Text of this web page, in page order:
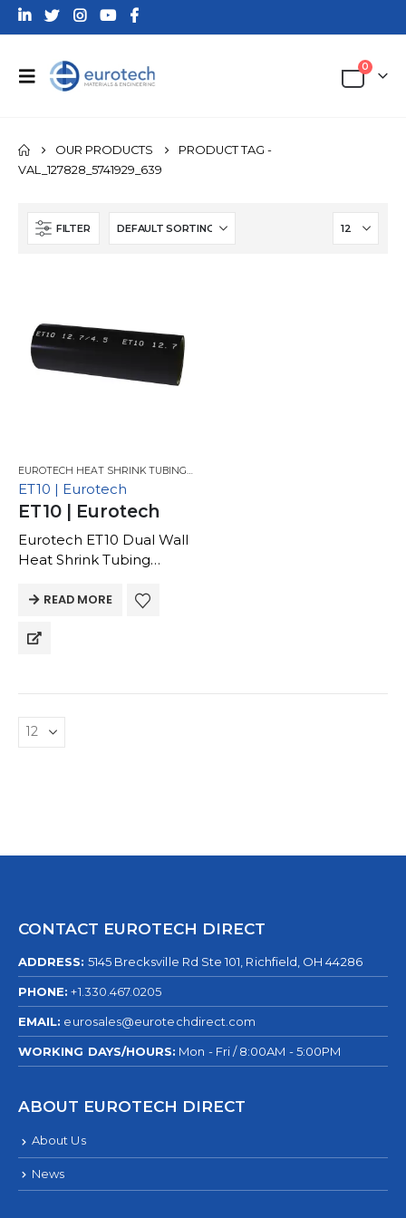
0
OUR PRODUCTS
PRODUCT TAG -
VAL_127828_5741929_639
FILTER
EUROTECH HEAT SHRINK TUBING FOR GM
ET10 | Eurotech
ET10 | Eurotech
Eurotech ET10 Dual Wall
Heat Shrink Tubing
Retardant | -40 to 125C |
Viscosity, Thin
READ MORE
CONTACT EUROTECH DIRECT
ADDRESS: 5145 Brecksville Rd Ste 101, Richfield, OH 44286
PHONE: +1.330.467.0205
EMAIL: eurosales@eurotechdirect.com
WORKING DAYS/HOURS: Mon - Fri / 8:00AM - 5:00PM
ABOUT EUROTECH DIRECT
About Us
News